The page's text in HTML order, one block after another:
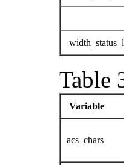
Table
Variable
acs_chars